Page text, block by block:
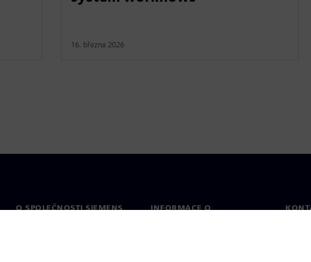
16. března 2026
O SPOLEČNOSTI SIEMENS
INFORMACE O